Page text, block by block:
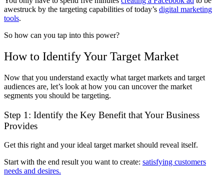
awestruck by the targeting capabilities of today’s digital marketing
tools.
So how can you tap into this power?
How to Identify Your Target Market
Now that you understand exactly what target markets and target
audiences are, let’s look at how you can uncover the market
segments you should be targeting.
Step 1: Identify the Key Benefit that Your Business
Provides
Get this right and your ideal target market should reveal itself.
Start with the end result you want to create: satisfying customers
needs and desires.